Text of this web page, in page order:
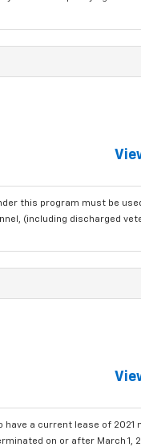
this program must be
(including discharged
have a current lease of 2021
on or after March 1,